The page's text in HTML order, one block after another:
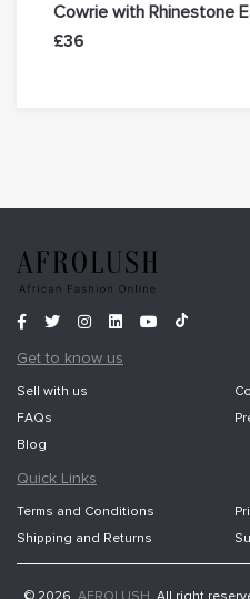
Cowrie with Rhinestone
£36
Get to know us
Sell with us
FAQs
Blog
Quick Links
Terms and Conditions
Shipping and Returns